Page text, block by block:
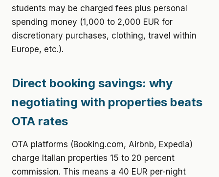
students may be charged fees plus personal
spending money (1,000 to 2,000 EUR for
discretionary purchases, clothing, travel within
Europe, etc.).
Direct booking savings: why
negotiating with properties beats
OTA rates
OTA platforms (Booking.com, Airbnb, Expedia)
charge Italian properties 15 to 20 percent
commission. This means a 40 EUR per-night